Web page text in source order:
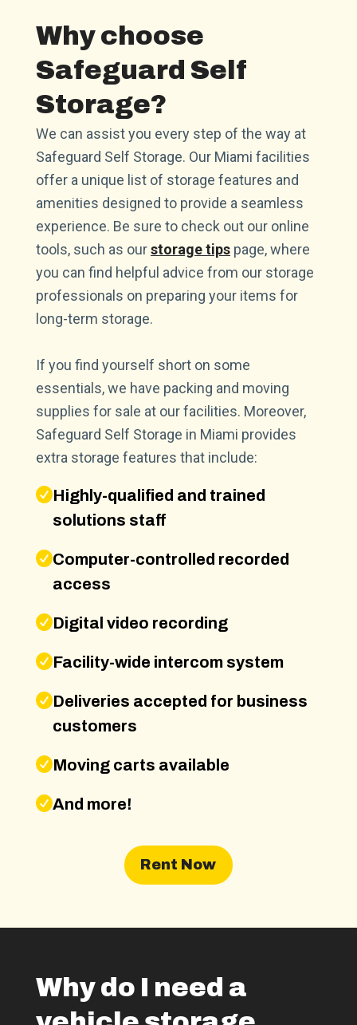
Why choose
Safeguard Self
Storage?
We can assist you every step of the way at
Safeguard Self Storage. Our Miami facilities
offer a unique list of storage features and
amenities designed to provide a seamless
experience. Be sure to check out our online
tools, such as ourstorage tips page, where
you can find helpful advice from our storage
professionals on preparing your items for
long-term storage.
If you find yourself short on some
essentials, we have packing and moving
supplies for sale at our facilities. Moreover,
Safeguard Self Storage in Miami provides
extra storage features that include:
Highly-qualified and trained
solutions staff
Computer-controlled recorded
access
Digital video recording
Facility-wide intercom system
Deliveries accepted for business
customers
Moving carts available
And more!
Rent Now
Why do I need a